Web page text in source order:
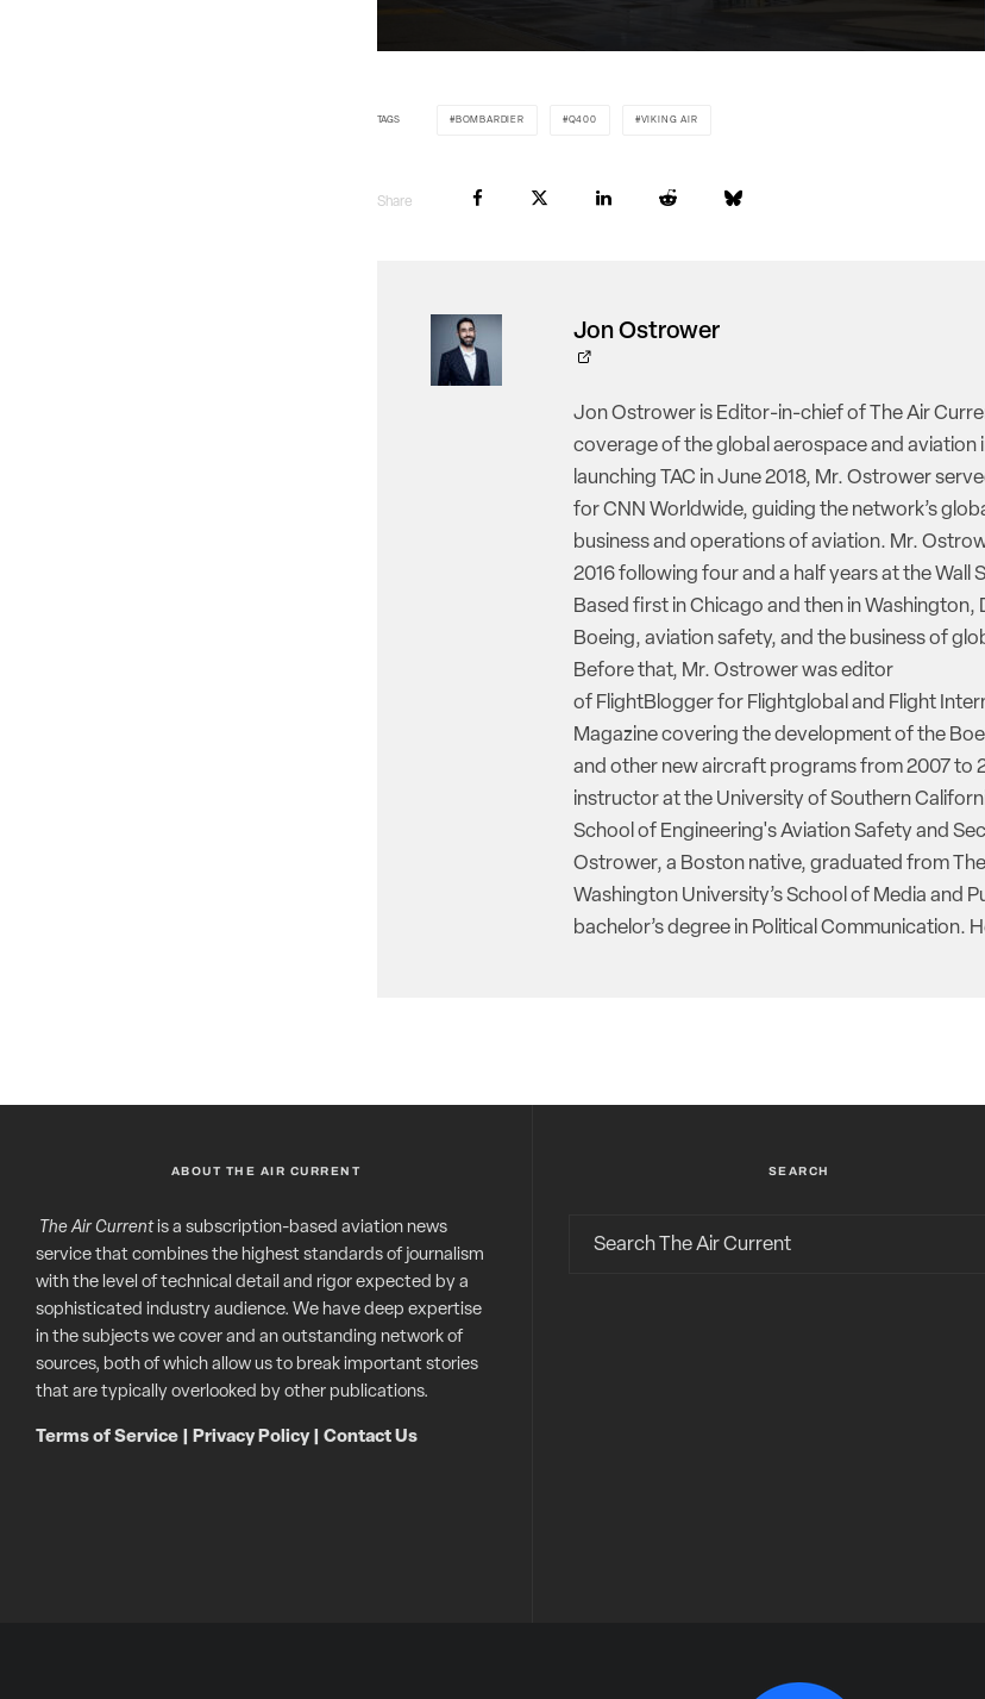
TAGS BOMBARDIER Q400 VIKING AIR
Share
Jon Ostrower
Jon Ostrower is Editor-in-chief of The Air
coverage of the global aerospace and aviation
launching TAC in June 2018, Mr. Ostrower
for CNN Worldwide, guiding the network’s
business and operations of aviation. Mr.
2016 following four and a half years at the Wall
Based first in Chicago and then in Washington,
Boeing, aviation safety, and the business of
Before that, Mr. Ostrower was editor
of FlightBlogger for Flightglobal and Flight
Magazine covering the development of the
and other new aircraft programs from 2007 to
instructor at the University of Southern
School of Engineering's Aviation Safety and
Ostrower, a Boston native, graduated from
Washington University’s School of Media and
bachelor’s degree in Political Communication.
ABOUT THE AIR CURRENT
The Air Currentis a subscription-based aviation news
service that combines the highest standards of journalism
with the level of technical detail and rigor expected by a
sophisticated industry audience. We have deep expertise
in the subjects we cover and an outstanding network of
sources, both of which allow us to break important stories
that are typically overlooked by other publications.
Terms of Service Privacy Policy| Contact Us
SEARCH